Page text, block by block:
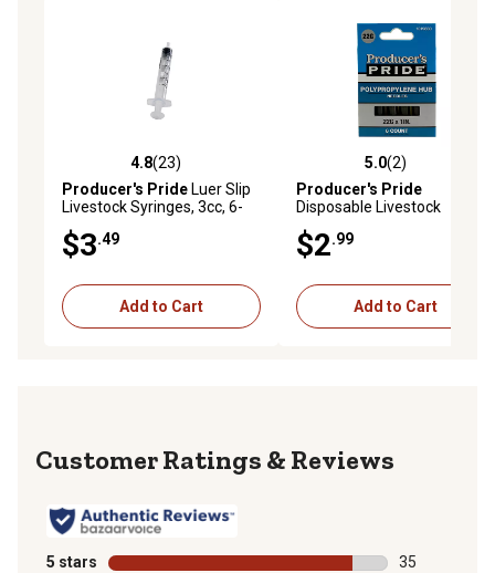
4.8 out of 5 stars with 23 reviews
4.8(23)
Producer's Pride Luer Slip
Livestock Syringes, 3cc, 6-
Pack
$3.49
Add to Cart
5.0 out of 5 stars with 2
5.0(2)
Producer's Pride
Disposable Livestock
Needles, 22 Gauge x 1 in., 6-
Pack
$2.99
Add to Cart
Reviews
5 stars stars
35